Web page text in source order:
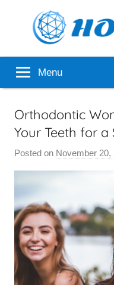
How
Gem
Popular
Analyzer Menu
Orthodontic
Your Teeth for
Posted on November 20,